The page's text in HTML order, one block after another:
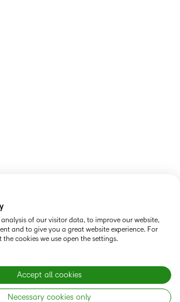
of our visitor data, to improve our website,
and to give you a great website experience. For
cookies we use open the settings.
Accept all cookies
Necessary cookies only